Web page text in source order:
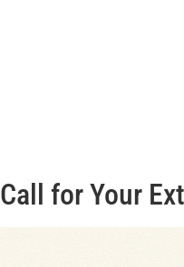
Call for Your